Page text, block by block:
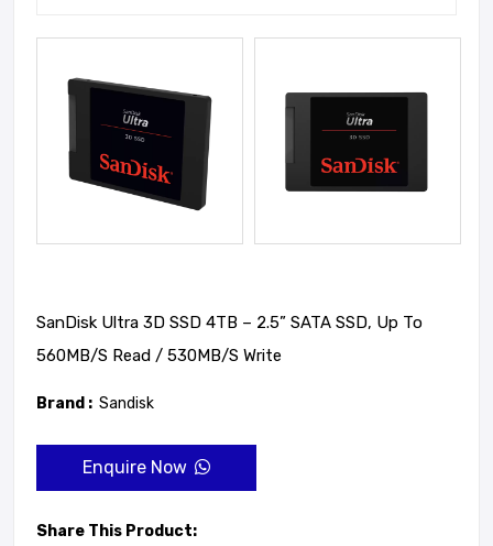
SanDisk Ultra 3D SSD 4TB – 2.5” SATA SSD, Up To
560MB/s Read / 530MB/s Write
Brand : Sandisk
Enquire Now
Share This Product: